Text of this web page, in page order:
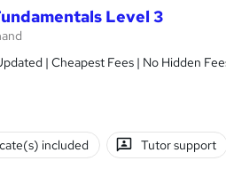
Level 3
| Cheapest Fees | No Hidden
included Tutor support